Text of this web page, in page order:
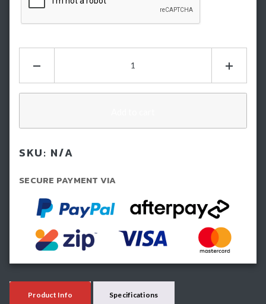
Inch
(50mm)
Lift
-
Next
Ranger
Current)
quantity
SKU: N/A
SECURE PAYMENT VIA
Product Info Specifications